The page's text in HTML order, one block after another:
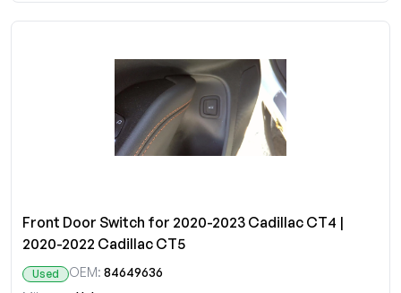
Front Door Switch for 2020-2023 Cadillac CT4 |
2020-2022 Cadillac CT5
Used OEM: 84649636